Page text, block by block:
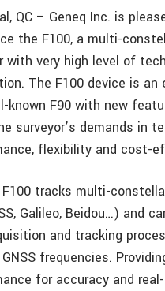
QC – Geneq Inc. is
the F100, a multi-
with very high level of
The F100 device is an
known F90 with new
surveyor’s demands in
flexibility and cost-
F100 tracks multi-
Galileo, Beidou…) and
and tracking
frequencies.
for accuracy and